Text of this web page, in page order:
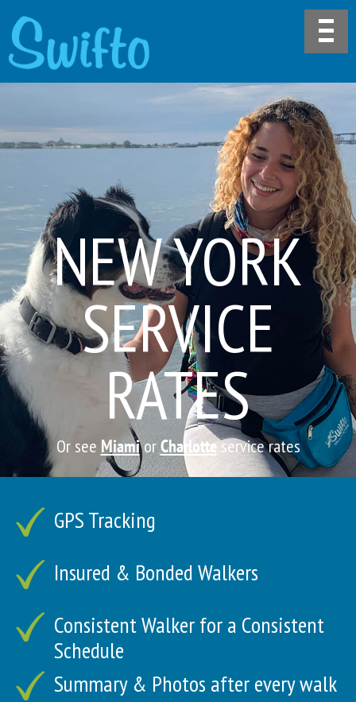
NEW YORK
SERVICE
RATES
Or see MiamiorCharlotteservice rates
GPS Tracking
Insured & Bonded Walkers
Consistent Walker for a Consistent
Schedule
Summary & Photos after every walk